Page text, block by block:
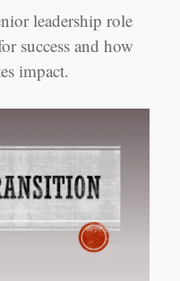
leadership role
success and how
impact.